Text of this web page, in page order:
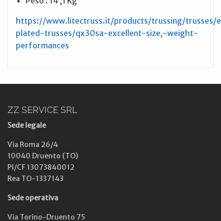
https://www.litectruss.it/products/trussing/trusses/
plated-trusses/qx30sa-excellent-size,-weight-
performances
ZZ SERVICE SRL
Sede legale
Via Roma 26/4
10040 Druento (TO)
PI/CF 13073840012
Rea TO-1337143
Sede operativa
Via Torino-Druento 75